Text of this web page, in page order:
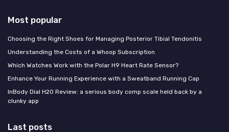
Most popular
Choosing the Right Shoes for Managing Posterior Tibial Tendonitis
Understanding the Costs of a Whoop Subscription
Which Watches Work with the Polar H9 Heart Rate Sensor?
Enhance Your Running Experience with a Sweatband Running Cap
InBody Dial H20 Review: a serious body comp scale held back by a
clunky app
Last posts